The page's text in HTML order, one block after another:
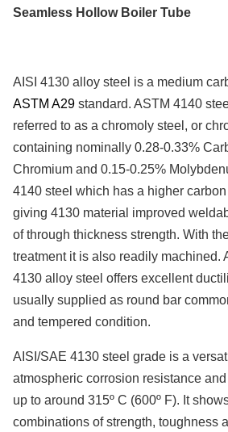
Seamless Hollow Boiler Tube
AISI 4130 alloy steel is a medium
ASTM A29 standard. ASTM 4140
referred to as a chromoly steel, or
containing nominally 0.28-0.33%
Chromium and 0.15-0.25%
4140 steel which has a higher
giving 4130 material improved
of through thickness strength. With
treatment it is also readily machined.
4130 alloy steel offers excellent
usually supplied as round bar
and tempered condition.
AISI/SAE 4130 steel grade is a
atmospheric corrosion resistance
up to around 315º C (600º F). It
combinations of strength, toughness